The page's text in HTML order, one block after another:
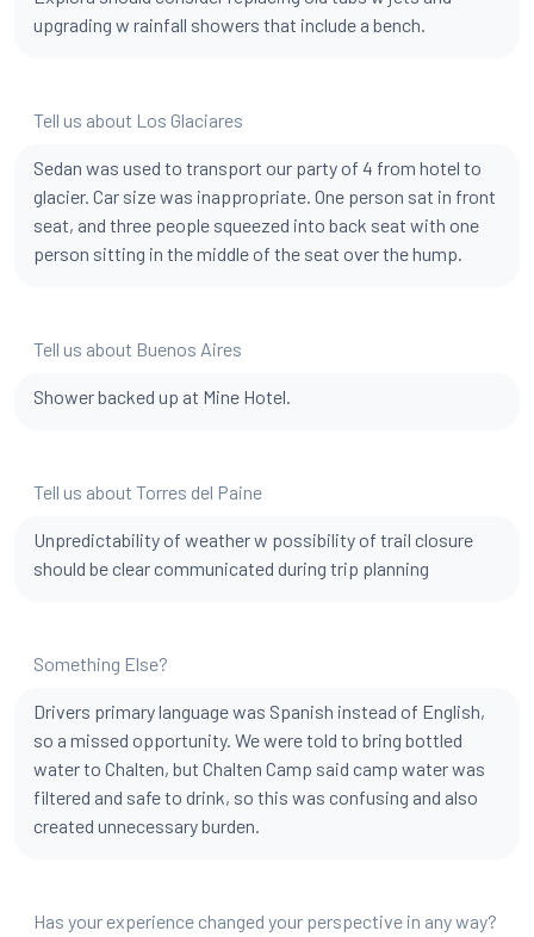
upgrading w rainfall showers that include a bench.
Tell us about Los Glaciares
Sedan was used to transport our party of 4 from hotel to
glacier. Car size was inappropriate. One person sat in front
seat, and three people squeezed into back seat with one
person sitting in the middle of the seat over the hump.
Tell us about Buenos Aires
Shower backed up at Mine Hotel.
Tell us about Torres del Paine
Unpredictability of weather w possibility of trail closure
should be clear communicated during trip planning
Something Else?
Drivers primary language was Spanish instead of English,
so a missed opportunity. We were told to bring bottled
water to Chalten, but Chalten Camp said camp water was
filtered and safe to drink, so this was confusing and also
created unnecessary burden.
Has your experience changed your perspective in any way?